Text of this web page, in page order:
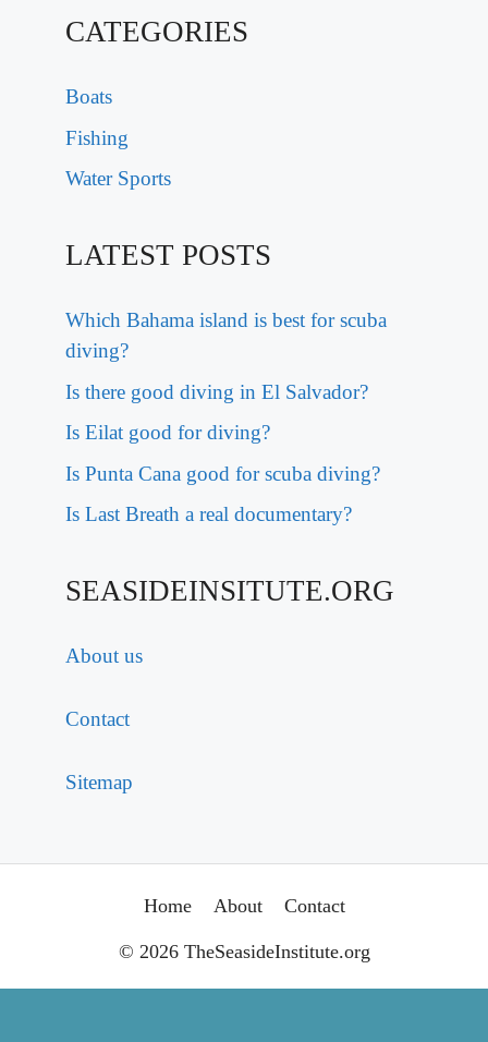
CATEGORIES
Boats
Fishing
Water Sports
LATEST POSTS
Which Bahama island is best for scuba
diving?
Is there good diving in El Salvador?
Is Eilat good for diving?
Is Punta Cana good for scuba diving?
Is Last Breath a real documentary?
SEASIDEINSITUTE.ORG
About us
Contact
Sitemap
Home About Contact
© 2026 TheSeasideInstitute.org